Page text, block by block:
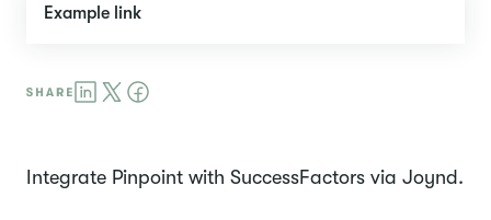
Example link
Integrate Pinpoint with SuccessFactors via Joynd.